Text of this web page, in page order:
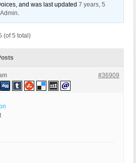
and was last updated7 years, 5
.
(of 5 total)
#36909